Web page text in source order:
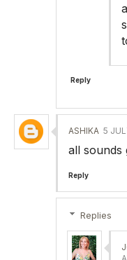
Reply
ASHIKA 5
all sounds
Reply
Replies